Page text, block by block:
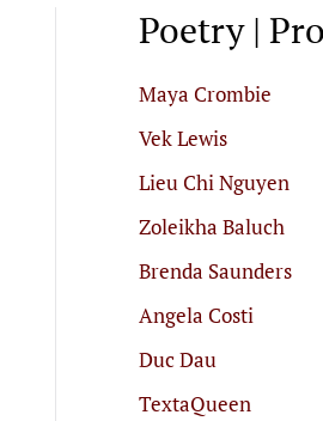
Poetry |
Maya Crombie
Vek Lewis
Lieu Chi Nguyen
Zoleikha Baluch
Brenda Saunders
Angela Costi
Duc Dau
TextaQueen